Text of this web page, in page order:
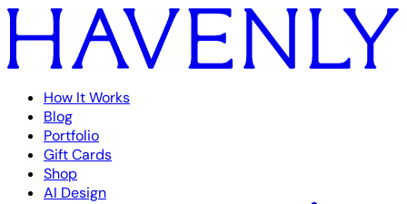
How It Works
Blog
Portfolio
Gift Cards
Shop
AI Design